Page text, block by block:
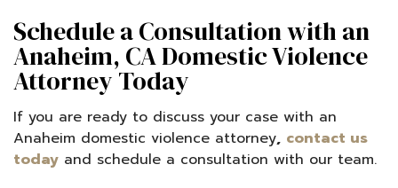
Schedule a Consultation with an
Anaheim, CA Domestic Violence
Attorney Today
If you are ready to discuss your case with an
Anaheim domestic violence attorney, contact us
today and schedule a consultation with our team.